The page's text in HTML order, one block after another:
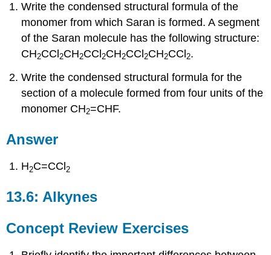
Write the condensed structural formula of the
monomer from which Saran is formed. A segment
of the Saran molecule has the following structure:
CH2CCl 2CH2CCl 2CH2CCl 2CH2CCl 2.
Write the condensed structural formula for the
section of a molecule formed from four units of the
monomer CH2=CHF.
Answer
H2C=CCl 2
13.6: Alkynes
Concept Review Exercises